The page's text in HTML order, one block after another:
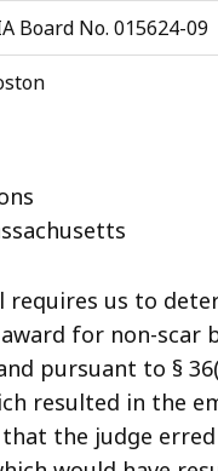
Board No. 015624-09
requires us to
for non-
pursuant to §
resulted in the
that the judge